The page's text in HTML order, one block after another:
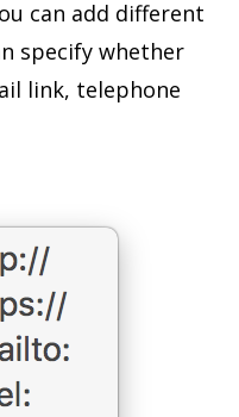
can add different
specify whether
link, telephone